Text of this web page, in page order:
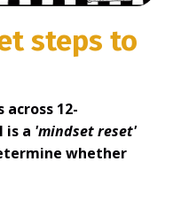
steps to
12-
is a 'mindset reset'
whether